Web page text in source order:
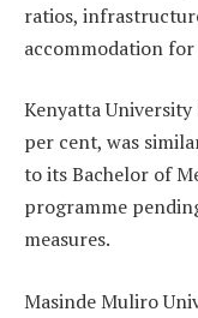
ratios,
accommodation
Kenyatta University
per cent, was
to its Bachelor of
programme
measures.
Masinde Muliro